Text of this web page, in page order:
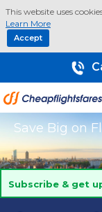
This website uses
Learn More
Accept
Save Big on
Subscribe & get